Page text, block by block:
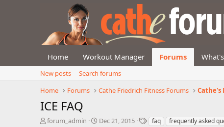
Home Workout Manager Forums
New posts
Search forums
Home
Forums Cathe Friedrich Fitness Forums Cathe's
ICE FAQ
T
forum_admin
S
Dec 21, 2015
Tfaq frequently asked